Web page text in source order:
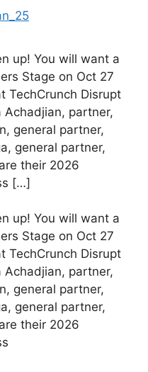
up! You will want a
Stage on Oct 27
TechCrunch Disrupt
partner,
general partner,
general partner,
their 2026
[…]
up! You will want a
Stage on Oct 27
TechCrunch Disrupt
partner,
general partner,
general partner,
their 2026